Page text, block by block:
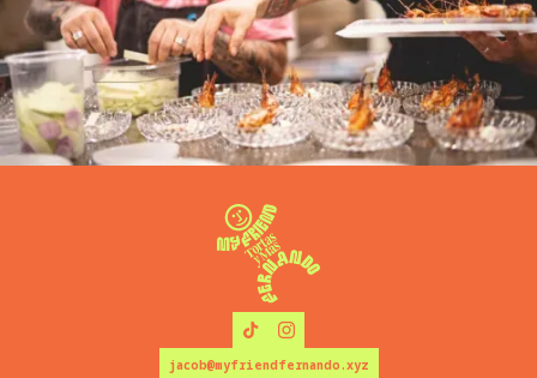
jacob@myfriendfernando.xyz